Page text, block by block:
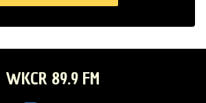
WKCR 89.9 FM